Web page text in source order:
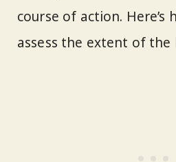
course of action. Here’s
assess the extent of the